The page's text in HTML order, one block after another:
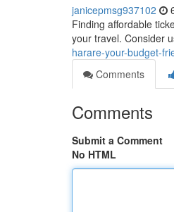
janicepmsg937102
Finding affordable
your travel. Consider
harare-your-budget-
Comments
Comments
Submit a Comment
No HTML